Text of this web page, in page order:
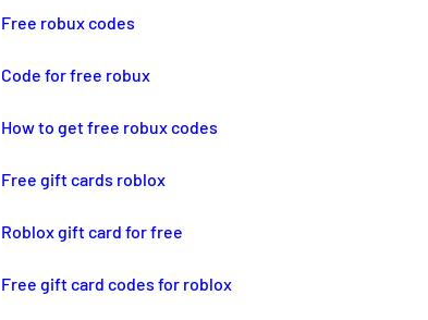
Free robux codes
Code for free robux
How to get free robux codes
Free gift cards roblox
Roblox gift card for free
Free gift card codes for roblox